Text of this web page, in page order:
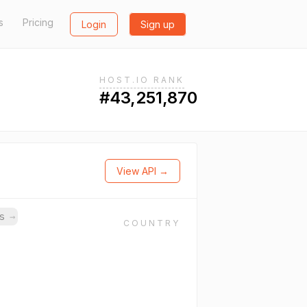
Pricing Login Sign up
HOST.IO RANK
#43,251,870
View API →
→
COUNTRY